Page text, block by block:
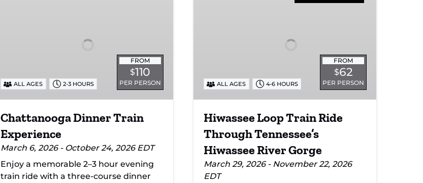
FROM
$110
PER PERSON
ALL AGES 2-3 HOURS
Chattanooga Dinner Train
Experience
March 6, 2026 - October 24, 2026 EDT
Enjoy a memorable 2–3 hour evening
train ride with a three-course dinner
Gorge
FROM
$62
PER PERSON
ALL AGES 4-6 HOURS
Hiwassee Loop Train Ride
Through Tennessee’s
Hiwassee River Gorge
March 29, 2026 - November 22, 2026
EDT